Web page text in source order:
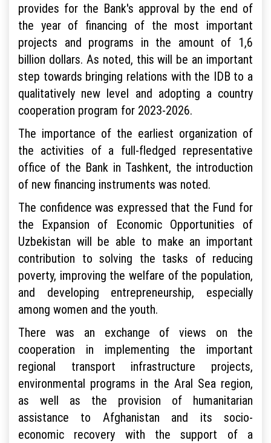
provides for the Bank's approval by the end of
the year of financing of the most important
projects and programs in the amount of 1,6
billion dollars. As noted, this will be an important
step towards bringing relations with the IDB to a
qualitatively new level and adopting a country
cooperation program for 2023-2026.
The importance of the earliest organization of
the activities of a full-fledged representative
office of the Bank in Tashkent, the introduction
of new financing instruments was noted.
The confidence was expressed that the Fund for
the Expansion of Economic Opportunities of
Uzbekistan will be able to make an important
contribution to solving the tasks of reducing
poverty, improving the welfare of the population,
and developing entrepreneurship, especially
among women and the youth.
There was an exchange of views on the
cooperation in implementing the important
regional transport infrastructure projects,
environmental programs in the Aral Sea region,
as well as the provision of humanitarian
assistance to Afghanistan and its socio-
economic recovery with the support of a